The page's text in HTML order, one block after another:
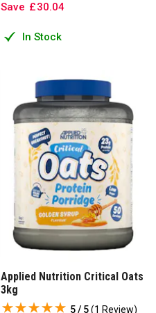
Save £30.04
In Stock
Applied Nutrition Critical Oats
3kg
5 / 5(1 Review)